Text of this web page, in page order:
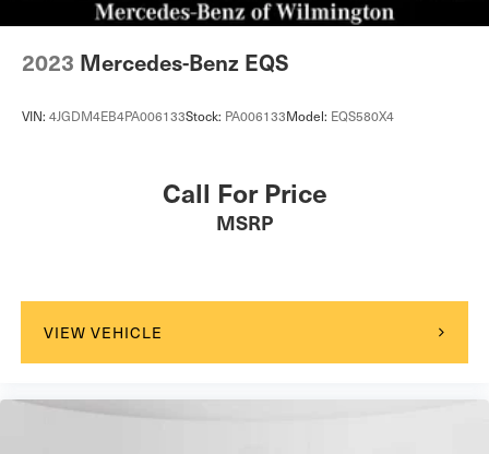
2023 Mercedes-Benz EQS
VIN: 4JGDM4EB4PA006133Stock: PA006133Model: EQS580X4
Call For Price
MSRP
VIEW VEHICLE